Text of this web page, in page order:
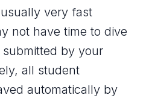
very fast
not have time to dive
by your
all student
automatically by